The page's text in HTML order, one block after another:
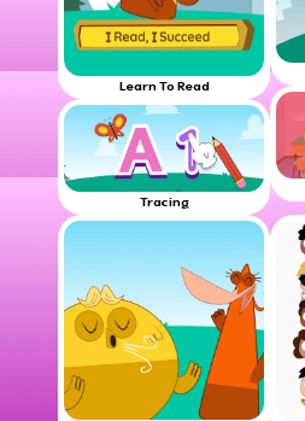
Learn To Read
Tracing